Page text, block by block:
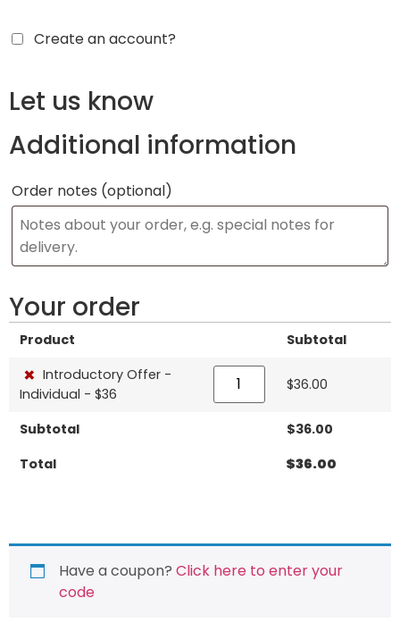
Create an account?
Let us know
Additional information
Order notes (optional)
Your order
Product Subtotal
× Introductory Offer -
Individual - $36
$36.00
Subtotal $36.00
Total
$36.00
Have a coupon? Click here to enter your
code